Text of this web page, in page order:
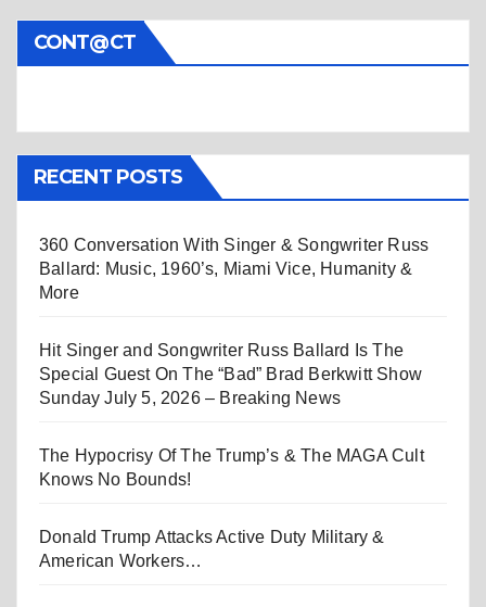
CONT@CT
RECENT POSTS
360 Conversation With Singer & Songwriter Russ
Ballard: Music, 1960’s, Miami Vice, Humanity &
More
Hit Singer and Songwriter Russ Ballard Is The
Special Guest On The “Bad” Brad Berkwitt Show
Sunday July 5, 2026 – Breaking News
The Hypocrisy Of The Trump’s & The MAGA Cult
Knows No Bounds!
Donald Trump Attacks Active Duty Military &
American Workers…